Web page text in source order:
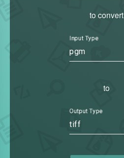
to convert
Input Type
pgm
to
Output Type
tiff